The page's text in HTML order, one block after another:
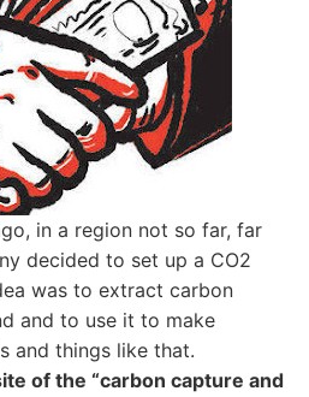
in a region not so far, far
decided to set up a CO2
was to extract carbon
and to use it to make
and things like that.
of the “carbon capture and